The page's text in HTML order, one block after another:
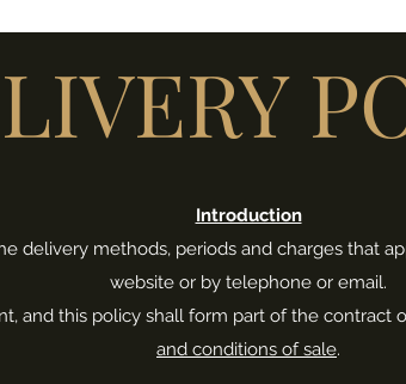
Introduction
delivery methods, periods and charges that
website or by telephone or email.
and this policy shall form part of the contract
and conditions of sale.